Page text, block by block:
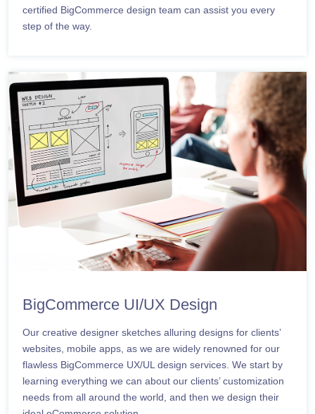
certified BigCommerce design team can assist you every
step of the way.
BigCommerce UI/UX Design
Our creative designer sketches alluring designs for clients’
websites, mobile apps, as we are widely renowned for our
flawless BigCommerce UX/UL design services. We start by
learning everything we can about our clients’ customization
needs from all around the world, and then we design their